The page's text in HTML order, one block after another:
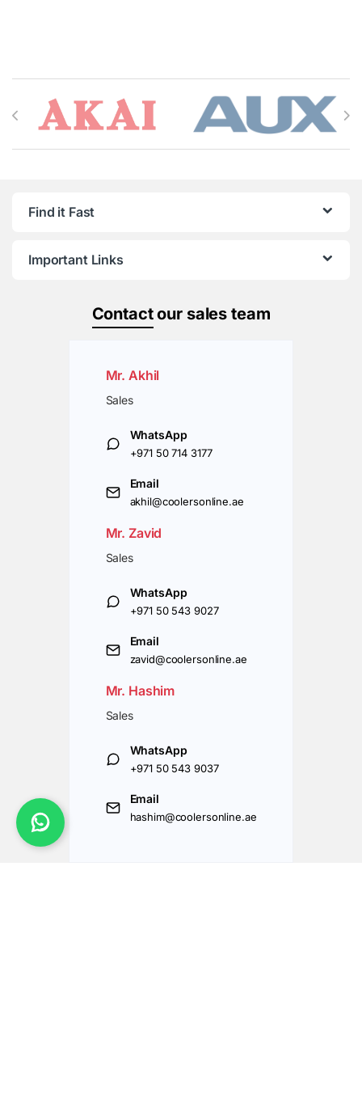
Brands Carousel
Find it Fast
Important Links
Contactour sales team
Mr. Akhil
Sales
WhatsApp
+971 50 714 3177
Email
akhil@coolersonline.ae
Mr. Zavid
Sales
WhatsApp
+971 50 543 9027
Email
zavid@coolersonline.ae
Mr. Hashim
Sales
WhatsApp
+971 50 543 9037
Email
hashim@coolersonline.ae